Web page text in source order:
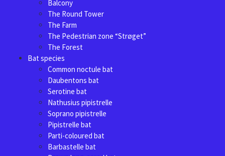
Balcony
The Round Tower
The Farm
The Pedestrian zone “Strøget”
The Forest
Bat species
Common noctule bat
Daubentons bat
Serotine bat
Nathusius pipistrelle
Soprano pipistrelle
Pipistrelle bat
Parti-coloured bat
Barbastelle bat